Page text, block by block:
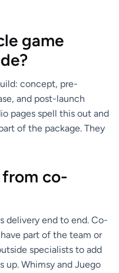
game
concept, pre-
and post-launch
pages spell this out and
of the package. They
co-
delivery end to end. Co-
part of the team or
specialists to add
up. Whimsy and Juego